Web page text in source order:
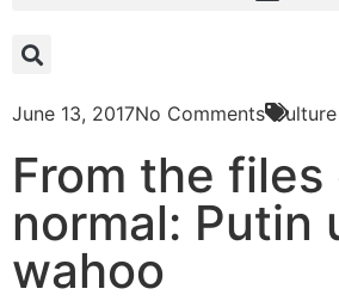
June 13, 2017No Comments Culture
From the
normal: Putin
wahoo